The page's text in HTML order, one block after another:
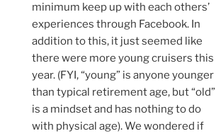
minimum keep up with each others’
experiences through Facebook. In
addition to this, it just seemed like
there were more young cruisers this
year. (FYI, “young” is anyone younger
than typical retirement age, but “old”
is a mindset and has nothing to do
with physical age). We wondered if